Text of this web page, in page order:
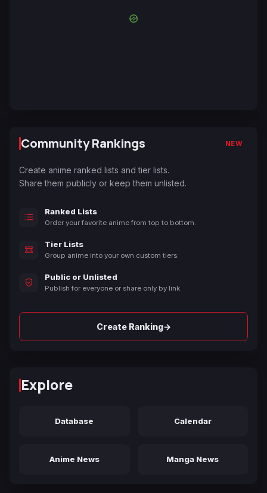
Community Rankings NEW
Create anime ranked lists and tier lists.
Share them publicly or keep them unlisted.
Ranked Lists
Order your favorite anime from top to bottom.
Tier Lists
Group anime into your own custom tiers.
Public or Unlisted
Publish for everyone or share only by link.
Create Ranking→
Explore
Database Calendar
Anime News Manga News